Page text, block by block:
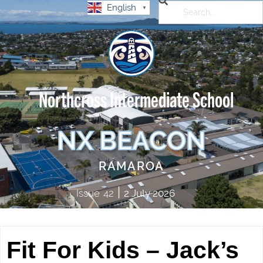
English ▼
Northcross Intermediate School
NX BEACON
RAMAROA
Issue 42| 2 July 2026
Fit For Kids – Jack’s